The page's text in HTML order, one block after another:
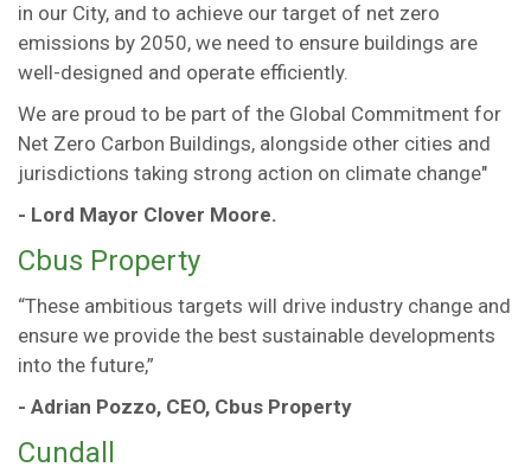
in our City, and to achieve our target of net zero
emissions by 2050, we need to ensure buildings are
well-designed and operate efficiently.
We are proud to be part of the Global Commitment for
Net Zero Carbon Buildings, alongside other cities and
jurisdictions taking strong action on climate change"
- Lord Mayor Clover Moore.
Cbus Property
“These ambitious targets will drive industry change and
ensure we provide the best sustainable developments
into the future,”
- Adrian Pozzo, CEO, Cbus Property
Cundall